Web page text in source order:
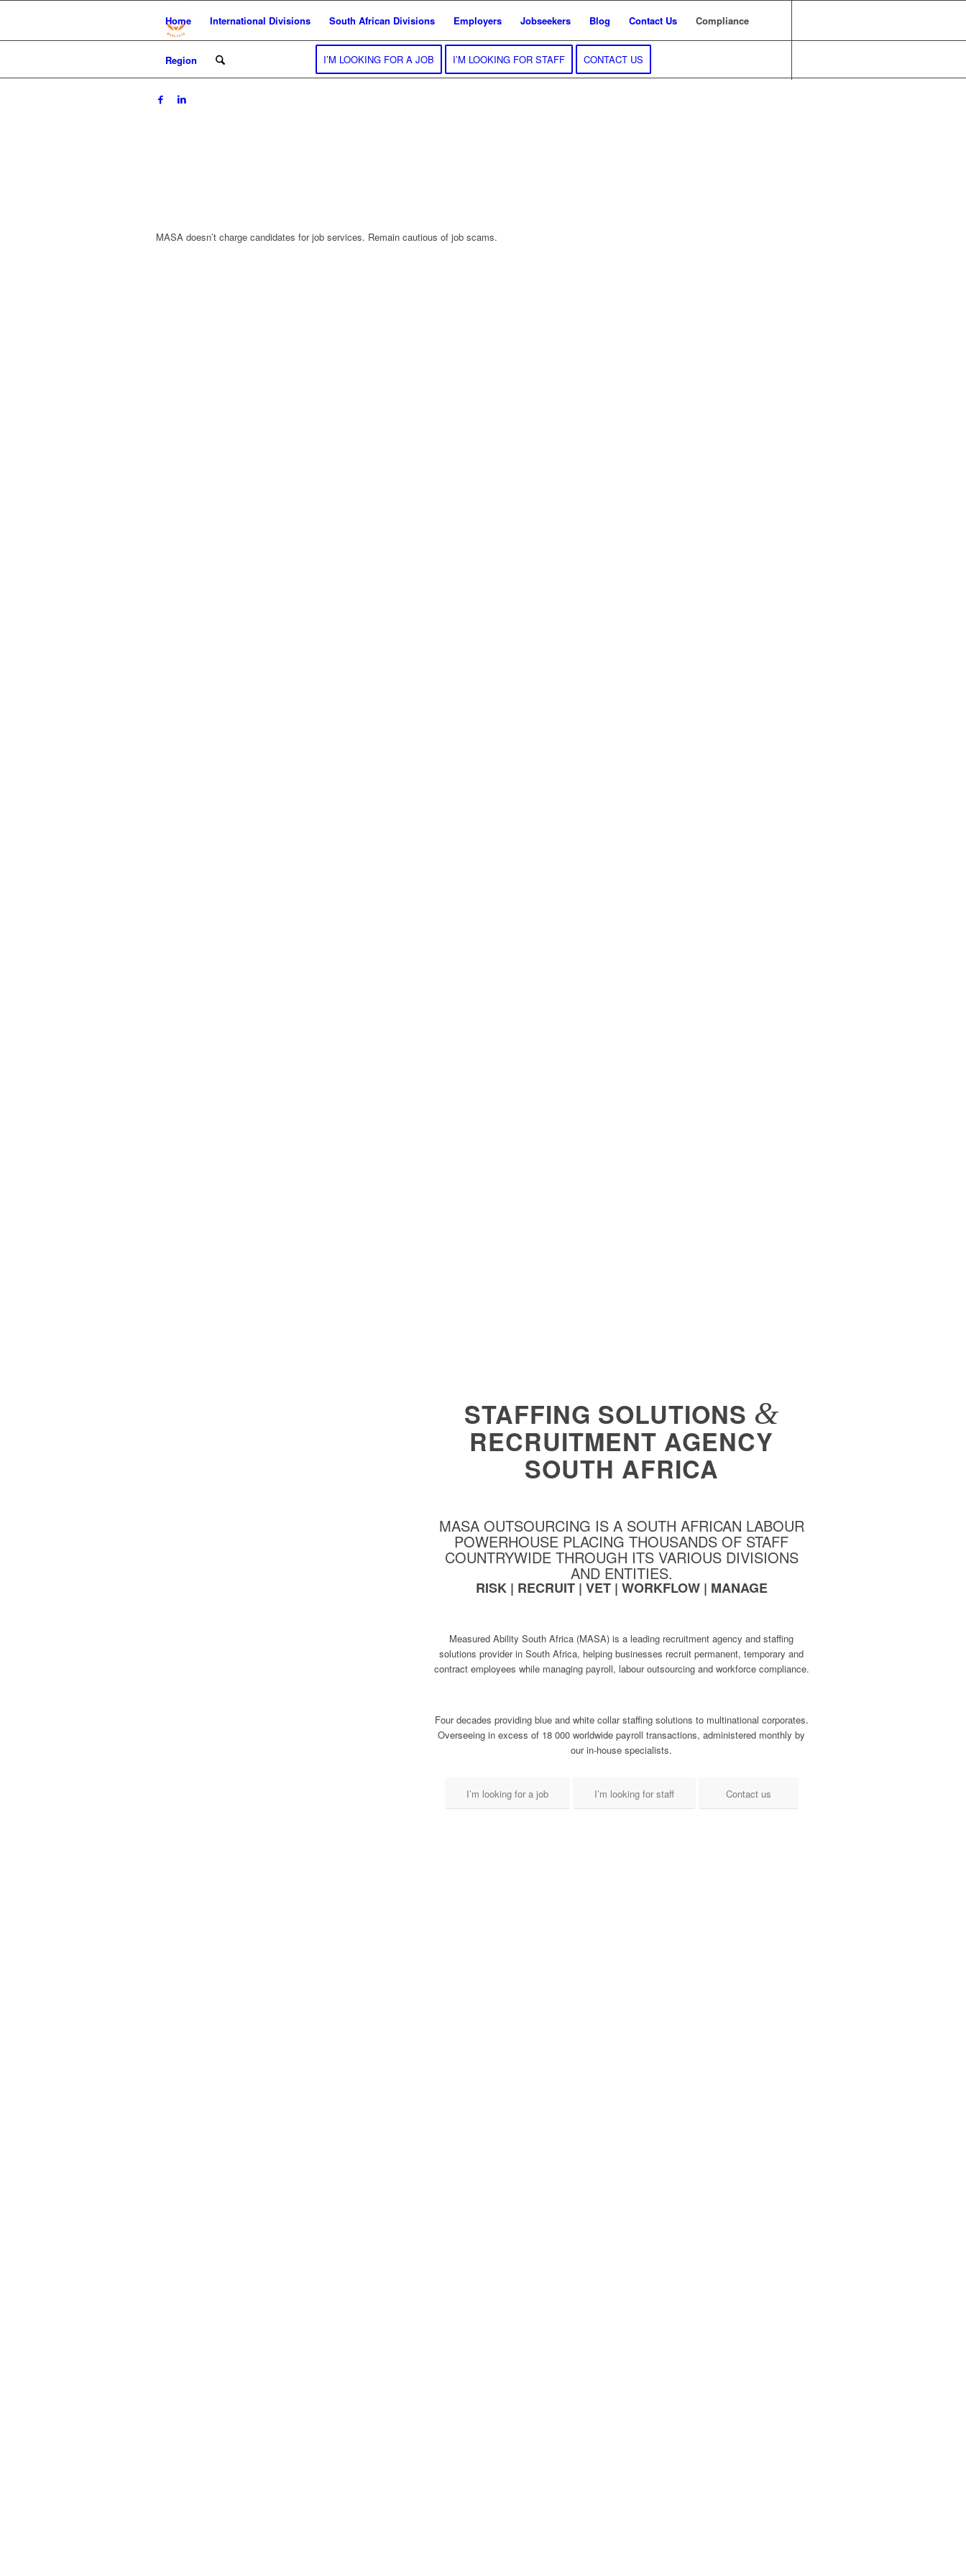
Home International Divisions South African Divisions Employers Jobseekers Blog Contact Us Compliance
Region I’M LOOKING FOR A JOB I’M LOOKING FOR STAFF CONTACT US
MASA doesn’t charge candidates for job services. Remain cautious of job scams.
STAFFING SOLUTIONS &
RECRUITMENT AGENCY
SOUTH AFRICA
MASA OUTSOURCING IS A SOUTH AFRICAN LABOUR
POWERHOUSE PLACING THOUSANDS OF STAFF
COUNTRYWIDE THROUGH ITS VARIOUS DIVISIONS
AND ENTITIES.
RISK | RECRUIT | VET | WORKFLOW | MANAGE
Measured Ability South Africa (MASA) is a leading recruitment agency and staffing
solutions provider in South Africa, helping businesses recruit permanent, temporary and
contract employees while managing payroll, labour outsourcing and workforce compliance.
Four decades providing blue and white collar staffing solutions to multinational corporates.
Overseeing in excess of 18 000 worldwide payroll transactions, administered monthly by
our in-house specialists.
I’m looking for a job I’m looking for staff Contact us